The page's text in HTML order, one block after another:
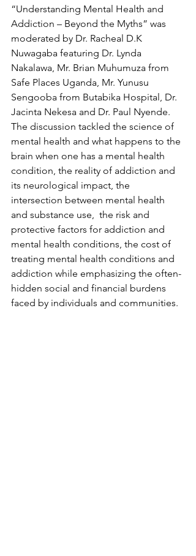
“Understanding Mental Health and
Addiction – Beyond the Myths” was
moderated by Dr. Racheal D.K
Nuwagaba featuring Dr. Lynda
Nakalawa, Mr. Brian Muhumuza from
Safe Places Uganda, Mr. Yunusu
Sengooba from Butabika Hospital, Dr.
Jacinta Nekesa and Dr. Paul Nyende.
The discussion tackled the science of
mental health and what happens to the
brain when one has a mental health
condition, the reality of addiction and
its neurological impact, the
intersection between mental health
and substance use,  the risk and
protective factors for addiction and
mental health conditions, the cost of
treating mental health conditions and
addiction while emphasizing the often-
hidden social and financial burdens
faced by individuals and communities.